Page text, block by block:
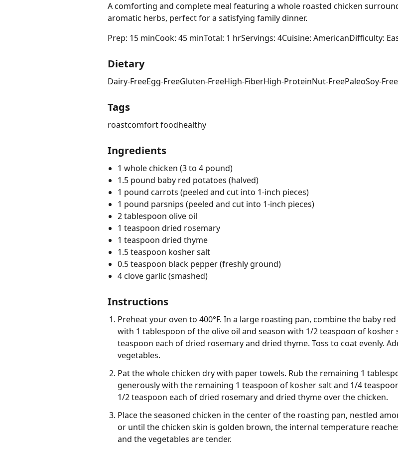
A comforting and complete meal featuring a whole roasted chicken
aromatic herbs, perfect for a satisfying family dinner.
Prep: 15 minCook: 45 minTotal: 1 hrServings: 4Cuisine: AmericanDifficulty:
Dietary
Dairy-FreeEgg-FreeGluten-FreeHigh-FiberHigh-ProteinNut-FreePaleoSoy-Free
Tags
roastcomfort foodhealthy
Ingredients
1 whole chicken (3 to 4 pound)
1.5 pound baby red potatoes (halved)
1 pound carrots (peeled and cut into 1-inch pieces)
1 pound parsnips (peeled and cut into 1-inch pieces)
2 tablespoon olive oil
1 teaspoon dried rosemary
1 teaspoon dried thyme
1.5 teaspoon kosher salt
0.5 teaspoon black pepper (freshly ground)
4 clove garlic (smashed)
Instructions
Preheat your oven to 400°F. In a large roasting pan, combine the baby
with 1 tablespoon of the olive oil and season with 1/2 teaspoon of kosher
teaspoon each of dried rosemary and dried thyme. Toss to coat evenly.
vegetables.
Pat the whole chicken dry with paper towels. Rub the remaining 1
generously with the remaining 1 teaspoon of kosher salt and 1/4
1/2 teaspoon each of dried rosemary and dried thyme over the chicken.
Place the seasoned chicken in the center of the roasting pan, nestled
or until the chicken skin is golden brown, the internal temperature
and the vegetables are tender.